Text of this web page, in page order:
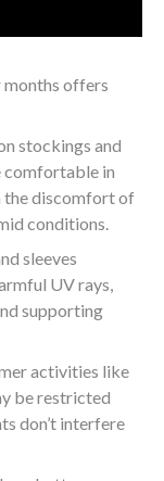
months offers
stockings and
comfortable in
the discomfort of
conditions.
sleeves
UV rays,
supporting
activities like
be restricted
don’t interfere